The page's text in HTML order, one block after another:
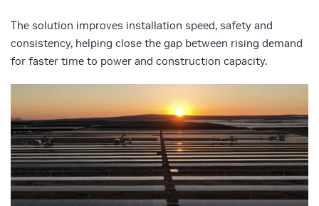
The solution improves installation speed, safety and
consistency, helping close the gap between rising demand
for faster time to power and construction capacity.